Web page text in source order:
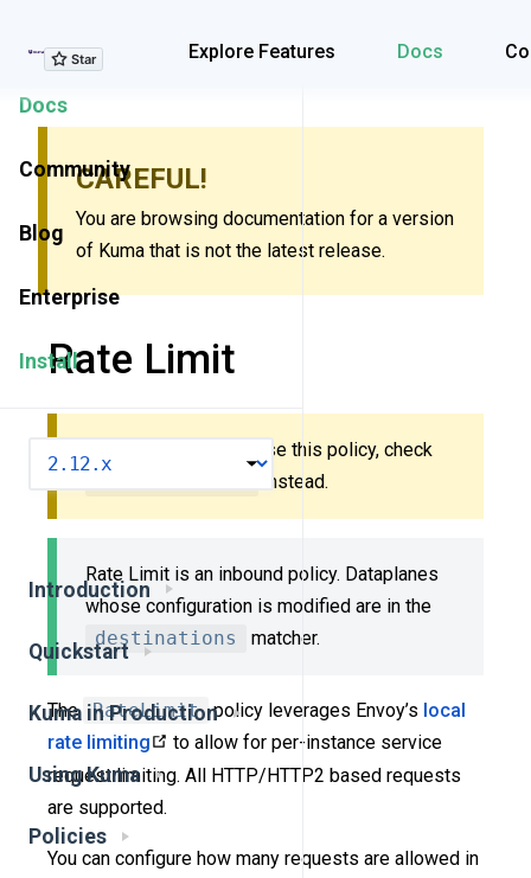
Explore Features Docs
Explore Features
Docs
Community
Blog
Enterprise
Install
Introduction
Quickstart
Kuma in Production
Using Kuma
Policies
CAREFUL!
You are browsing documentation for a version
of Kuma that is not the latest release.
Rate Limit
New to Kuma? Don’t use this policy, check
instead.
Rate Limit is an inbound policy. Dataplanes
whose configuration is modified are in the
destinations
matcher.
The RateLimit policy leverages Envoy’s local
rate limiting
to allow for per-instance service
request limiting. All HTTP/HTTP2 based requests
are supported.
You can configure how many requests are allowed in